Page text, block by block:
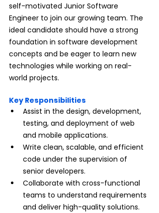
self-motivated Junior Software
Engineer to join our growing team. The
ideal candidate should have a strong
foundation in software development
concepts and be eager to learn new
technologies while working on real-
world projects.
Key Responsibilities
Assist in the design, development,
testing, and deployment of web
and mobile applications.
Write clean, scalable, and efficient
code under the supervision of
senior developers.
Collaborate with cross-functional
teams to understand requirements
and deliver high-quality solutions.